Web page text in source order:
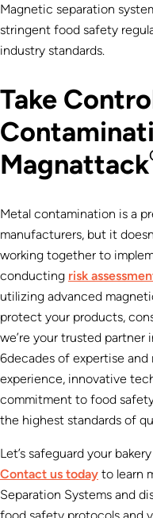
Magnetic separation
stringent food safety
industry standards.
Take
Magnattack
Metal contamination is a
manufacturers, but it
working together to
conducting risk
utilizing advanced
protect your products,
we’re your trusted partner
6decades of expertise and
experience, innovative
commitment to food
the highest standards of
Let’s safeguard your
Contact us today to learn
Separation Systems and